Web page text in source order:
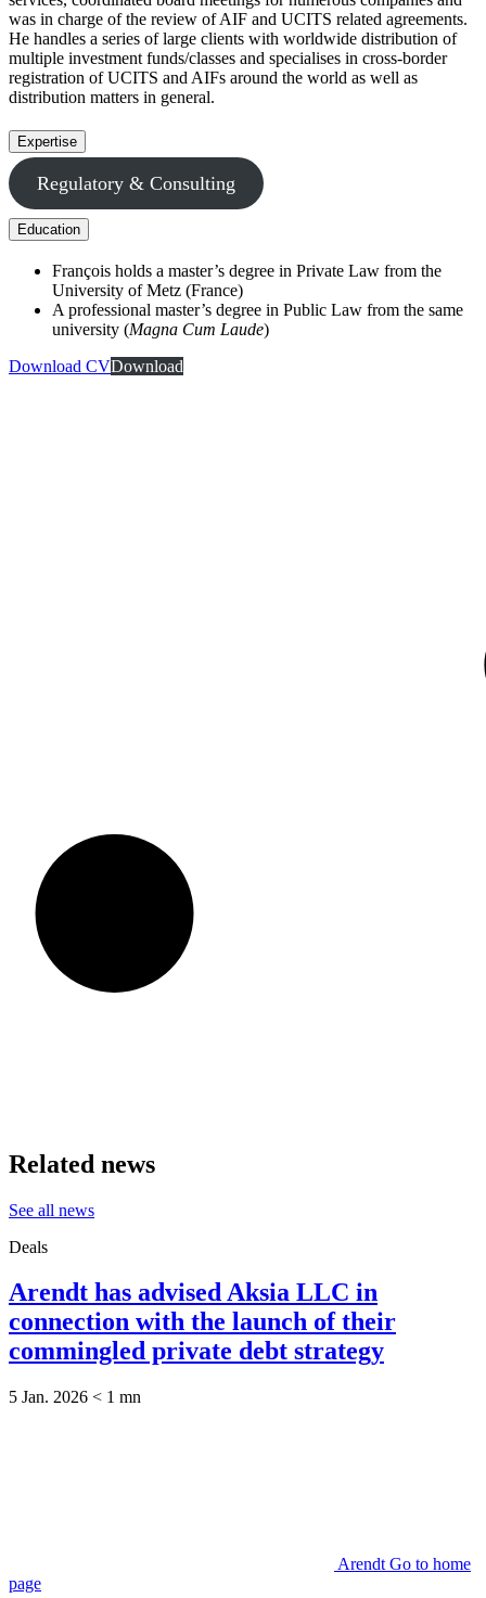
was in charge of the review of AIF and UCITS related agreements.
He handles a series of large clients with worldwide distribution of
multiple investment funds/classes and specialises in cross-border
registration of UCITS and AIFs around the world as well as
distribution matters in general.
Expertise
Regulatory & Consulting
Education
François holds a master’s degree in Private Law from the
University of Metz (France)
A professional master’s degree in Public Law from the same
university (Magna Cum Laude)
Download CVDownload
Related news
See all news
Deals
Arendt has advised Aksia LLC in
connection with the launch of their
commingled private debt strategy
5 Jan. 2026 < 1 mn
Arendt Go to home
page